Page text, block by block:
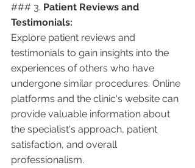
### 3. Patient Reviews and
Testimonials:
Explore patient reviews and
testimonials to gain insights into the
experiences of others who have
undergone similar procedures. Online
platforms and the clinic's website can
provide valuable information about
the specialist's approach, patient
satisfaction, and overall
professionalism.